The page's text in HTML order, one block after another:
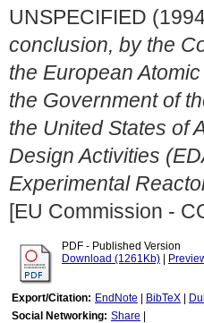
UNSPECIFIED
conclusion, by the
the European
the Government of
the United States of
Design Activities
Experimental
[EU Commission -
PDF - Published Version
Download (1261Kb)
Export/Citation: EndNote BibTeX
Social Networking: Share